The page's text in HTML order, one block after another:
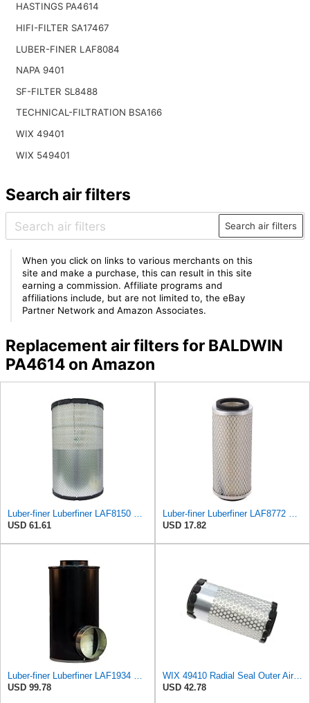
HASTINGS PA4614
HIFI-FILTER SA17467
LUBER-FINER LAF8084
NAPA 9401
SF-FILTER SL8488
TECHNICAL-FILTRATION BSA166
WIX 49401
WIX 549401
Search air filters
Search air filters
When you click on links to various merchants on this
site and make a purchase, this can result in this site
earning a commission. Affiliate programs and
affiliations include, but are not limited to, the eBay
Partner Network and Amazon Associates.
Replacement air filters for BALDWIN
PA4614 on Amazon
Luber-finer Luberfiner LAF8150 Heavy Duty Engine Air Filter Fits Select Volvo 11033997; Terex
USD 61.61
Luber-finer Luberfiner LAF8772 Heavy Duty Engine Air Filter Fits Select Kubota T0070-16323; Kubota
USD 17.82
Luber-finer Luberfiner LAF1934 Heavy Duty Air Filter Fits Select for Farr 114880-003C; Ottawa YT30,
USD 99.78
WIX 49410 Radial Seal Outer Air Filter Compatible with Kubota Equipment - Commonly Used with
USD 42.78